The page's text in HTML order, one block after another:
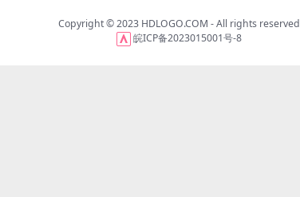
Copyright © 2023 HDLOGO.COM - All rights reserved
皖ICP备2023015001号-8